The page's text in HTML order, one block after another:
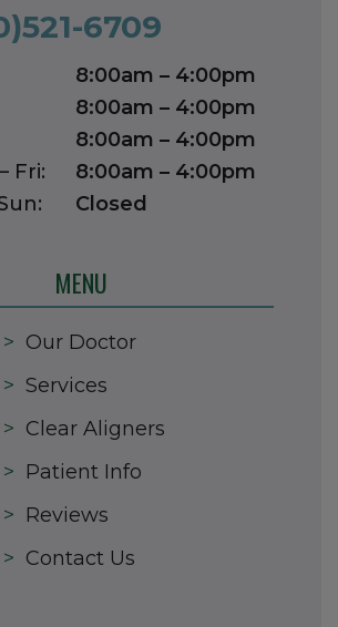
6709
8:00am – 4:00pm
8:00am – 4:00pm
8:00am – 4:00pm
Fri:
8:00am – 4:00pm
Closed
MENU
> Our Doctor
> Services
> Clear Aligners
> Patient Info
> Reviews
> Contact Us